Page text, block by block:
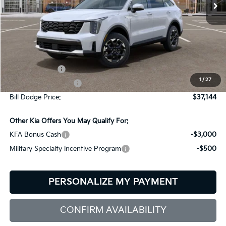
1 / 27
Less
Customer Cash
+$599
Bill Dodge Price:
$37,144
Other Kia Offers You May Qualify For:
KFA Bonus Cash
-$3,000
Military Specialty Incentive Program
-$500
PERSONALIZE MY PAYMENT
CONFIRM AVAILABILITY